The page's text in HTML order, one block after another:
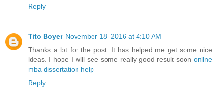
Reply
Tito Boyer November 18, 2016 at 4:10 AM
Thanks a lot for the post. It has helped me get some nice
ideas. I hope I will see some really good result soon online
mba dissertation help
Reply